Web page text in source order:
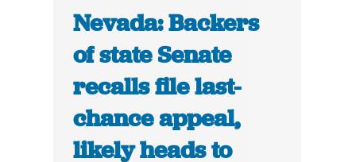
Nevada: Backers
of state Senate
recalls file last-
chance appeal,
likely heads to